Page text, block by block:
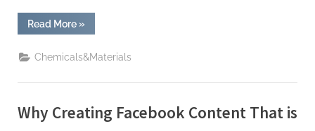
Read More“Zuckerberg
Vows
2026
AI
Focused
with
New
»
Chemicals&Materials
Why Creating Facebook Content That is